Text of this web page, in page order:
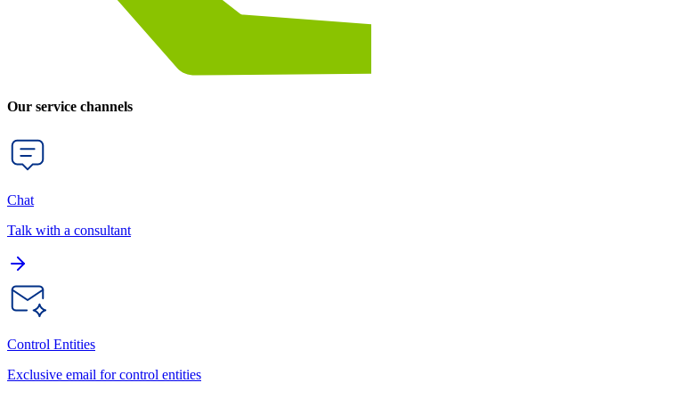
Our service channels
Chat
Talk with a consultant
Control Entities
Exclusive email for control entities